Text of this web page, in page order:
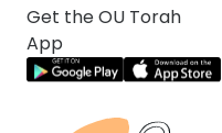
Get the OU Torah
App
Previous
Next In This Series